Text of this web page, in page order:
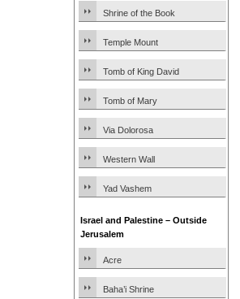
Shrine of the Book
Temple Mount
Tomb of King David
Tomb of Mary
Via Dolorosa
Western Wall
Yad Vashem
Israel and Palestine – Outside
Jerusalem
Acre
Baha’i Shrine